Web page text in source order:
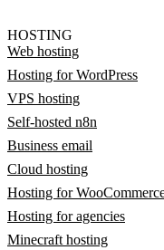
HOSTING
Web hosting
Hosting for WordPress
VPS hosting
Self-hosted n8n
Business email
Cloud hosting
Hosting for
Hosting for agencies
Minecraft hosting